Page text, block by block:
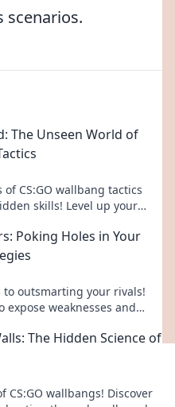
scenarios.
The Unseen World of
of CS:GO wallbang tactics
skills! Level up your
Poking Holes in Your
to outsmarting your rivals!
expose weaknesses and
The Hidden Science of
CS:GO wallbangs! Discover